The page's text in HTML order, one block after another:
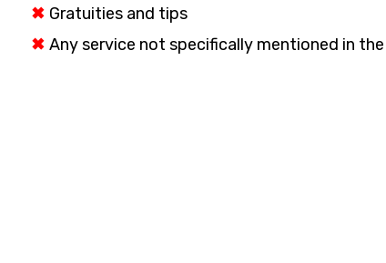
Gratuities and tips
Any service not specifically mentioned in the